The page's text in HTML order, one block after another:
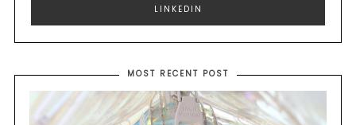
LINKEDIN
MOST RECENT POST